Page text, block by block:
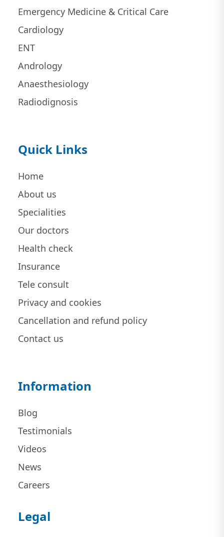
Emergency Medicine & Critical Care
Cardiology
ENT
Andrology
Anaesthesiology
Radiodignosis
Quick Links
Home
About us
Specialities
Our doctors
Health check
Insurance
Tele consult
Privacy and cookies
Cancellation and refund policy
Contact us
Information
Blog
Testimonials
Videos
News
Careers
Legal